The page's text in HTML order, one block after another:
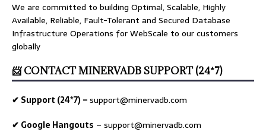
We are committed to building Optimal, Scalable, Highly
Available, Reliable, Fault-Tolerant and Secured Database
Infrastructure Operations for WebScale to our customers
globally
📨 CONTACT MINERVADB SUPPORT (24*7)
✔ Support (24*7) –support@minervadb.com
✔ Google Hangouts – support@minervadb.com